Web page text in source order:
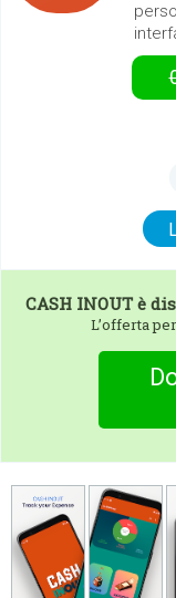
CASH INOUT è
L’offerta